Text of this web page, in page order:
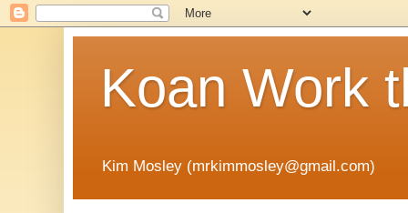
Koan Work
Kim Mosley (mrkimmosley@gmail.com)